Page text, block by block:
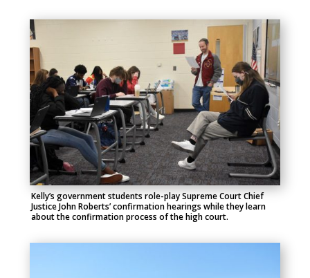
Kelly’s government students role-play Supreme Court Chief
Justice John Roberts’ confirmation hearings while they learn
about the confirmation process of the high court.